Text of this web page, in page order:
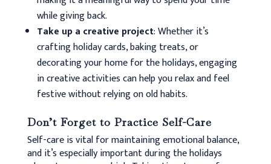
while giving back.
Take up a creative project: Whether it’s
crafting holiday cards, baking treats, or
decorating your home for the holidays, engaging
in creative activities can help you relax and feel
festive without relying on old habits.
Don’t Forget to Practice Self-Care
Self-care is vital for maintaining emotional balance,
and it’s especially important during the holidays